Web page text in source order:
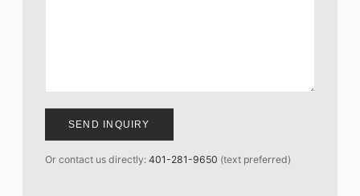
SEND INQUIRY
Or contact us directly: 401-281-9650 (text preferred)